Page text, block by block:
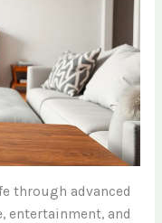
through advanced
entertainment, and